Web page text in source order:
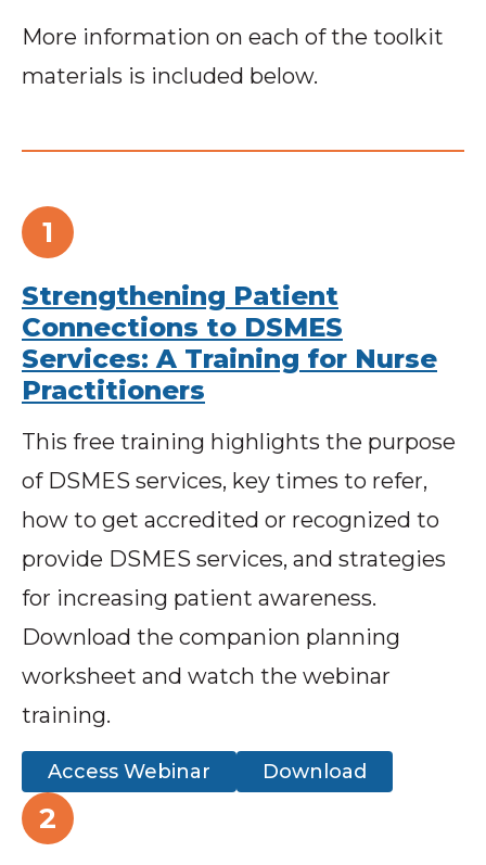
More information on each of the toolkit
materials is included below.
Strengthening Patient
Connections to DSMES
Services: A Training for Nurse
Practitioners
This free training highlights the purpose
of DSMES services, key times to refer,
how to get accredited or recognized to
provide DSMES services, and strategies
for increasing patient awareness.
Download the companion planning
worksheet and watch the webinar
training.
Access Webinar Download